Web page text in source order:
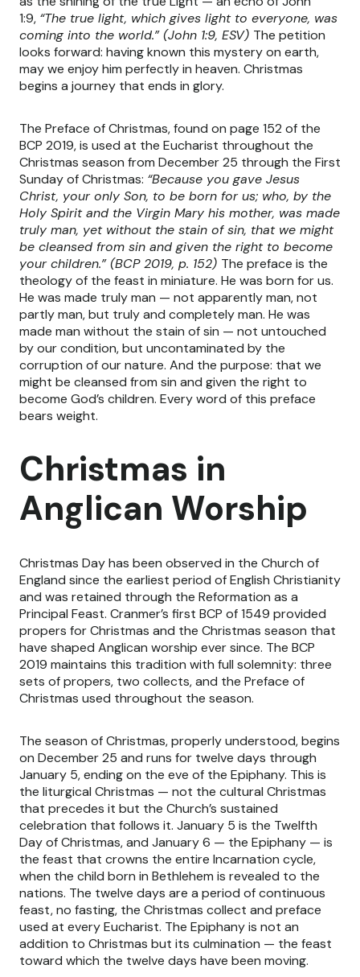
1:9, “The true light, which gives light to everyone, was
coming into the world.” (John 1:9, ESV) The petition
looks forward: having known this mystery on earth,
may we enjoy him perfectly in heaven. Christmas
begins a journey that ends in glory.
The Preface of Christmas, found on page 152 of the
BCP 2019, is used at the Eucharist throughout the
Christmas season from December 25 through the First
Sunday of Christmas: “Because you gave Jesus
Christ, your only Son, to be born for us; who, by the
Holy Spirit and the Virgin Mary his mother, was made
truly man, yet without the stain of sin, that we might
be cleansed from sin and given the right to become
your children.” (BCP 2019, p. 152) The preface is the
theology of the feast in miniature. He was born for us.
He was made truly man — not apparently man, not
partly man, but truly and completely man. He was
made man without the stain of sin — not untouched
by our condition, but uncontaminated by the
corruption of our nature. And the purpose: that we
might be cleansed from sin and given the right to
become God’s children. Every word of this preface
bears weight.
Christmas in
Anglican Worship
Christmas Day has been observed in the Church of
England since the earliest period of English Christianity
and was retained through the Reformation as a
Principal Feast. Cranmer’s first BCP of 1549 provided
propers for Christmas and the Christmas season that
have shaped Anglican worship ever since. The BCP
2019 maintains this tradition with full solemnity: three
sets of propers, two collects, and the Preface of
Christmas used throughout the season.
The season of Christmas, properly understood, begins
on December 25 and runs for twelve days through
January 5, ending on the eve of the Epiphany. This is
the liturgical Christmas — not the cultural Christmas
that precedes it but the Church’s sustained
celebration that follows it. January 5 is the Twelfth
Day of Christmas, and January 6 — the Epiphany — is
the feast that crowns the entire Incarnation cycle,
when the child born in Bethlehem is revealed to the
nations. The twelve days are a period of continuous
feast, no fasting, the Christmas collect and preface
used at every Eucharist. The Epiphany is not an
addition to Christmas but its culmination — the feast
toward which the twelve days have been moving.